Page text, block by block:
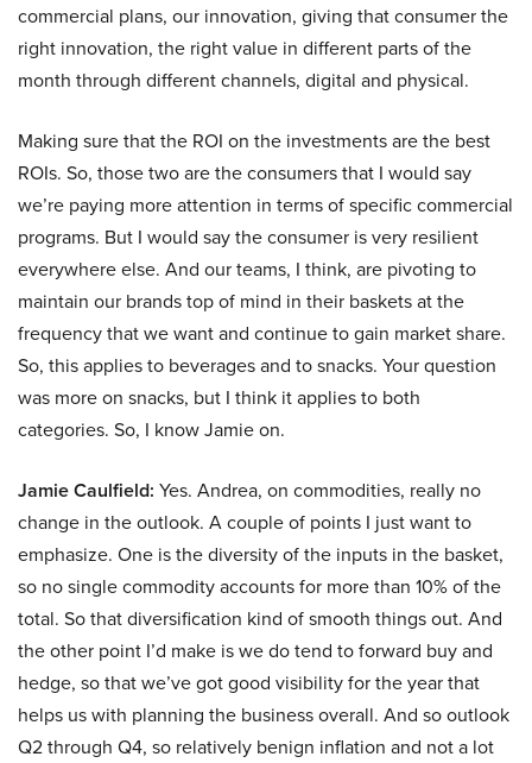
commercial plans, our innovation, giving that consumer the
right innovation, the right value in different parts of the
month through different channels, digital and physical.
Making sure that the ROI on the investments are the best
ROIs. So, those two are the consumers that I would say
we’re paying more attention in terms of specific commercial
programs. But I would say the consumer is very resilient
everywhere else. And our teams, I think, are pivoting to
maintain our brands top of mind in their baskets at the
frequency that we want and continue to gain market share.
So, this applies to beverages and to snacks. Your question
was more on snacks, but I think it applies to both
categories. So, I know Jamie on.
Jamie Caulfield: Yes. Andrea, on commodities, really no
change in the outlook. A couple of points I just want to
emphasize. One is the diversity of the inputs in the basket,
so no single commodity accounts for more than 10% of the
total. So that diversification kind of smooth things out. And
the other point I’d make is we do tend to forward buy and
hedge, so that we’ve got good visibility for the year that
helps us with planning the business overall. And so outlook
Q2 through Q4, so relatively benign inflation and not a lot